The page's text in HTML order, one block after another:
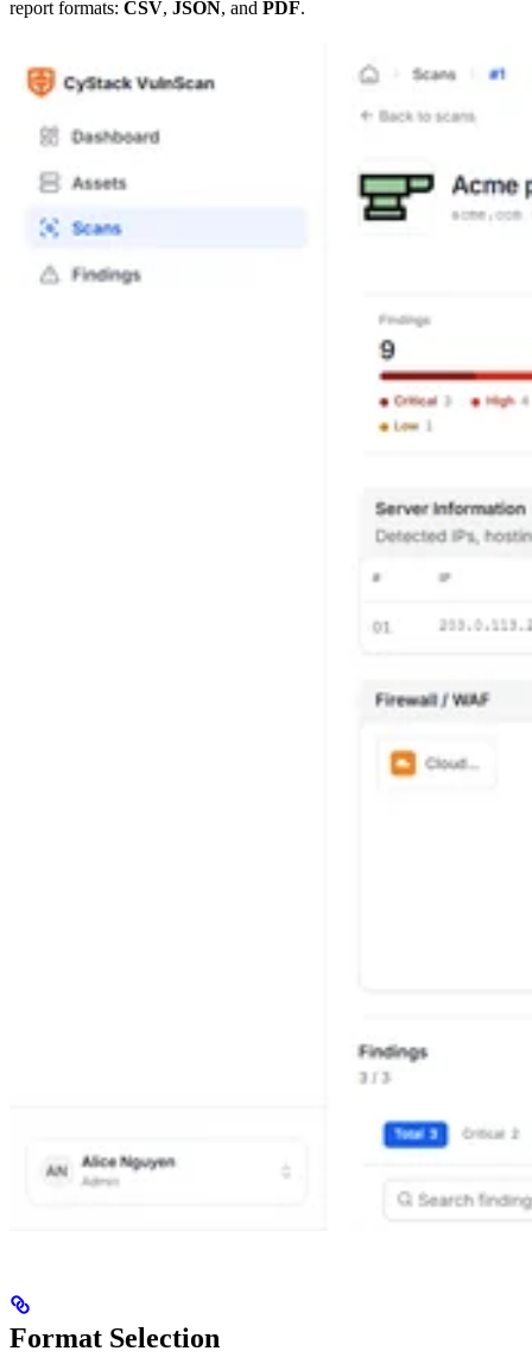
report formats: CSV, JSON, and PDF.
Format Selection